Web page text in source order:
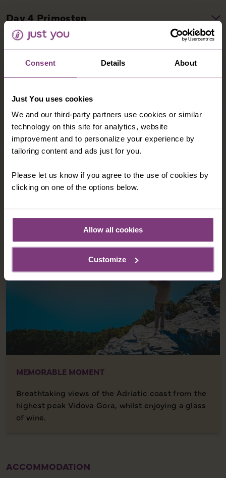
Consent Details About
Just You uses cookies
We and our third-party partners use cookies or similar
technology on this site for analytics, website
improvement and to personalize your experience by
tailoring content and ads just for you.
Please let us know if you agree to the use of cookies by
clicking on one of the options below.
Allow all cookies
Customize
MEMORABLE MOMENT
Breathtaking views of the Adriatic coast from the
highest peak Vidova Gora, whilst enjoying a glass
of wine.
ACCOMMODATION